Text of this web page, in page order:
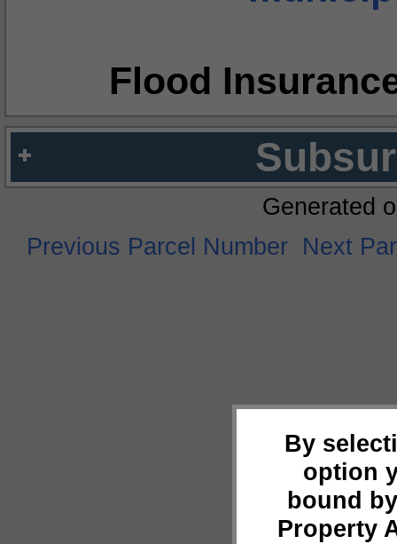
Flood
By
option
bound
Property
Generated
Previous Parcel Number Next